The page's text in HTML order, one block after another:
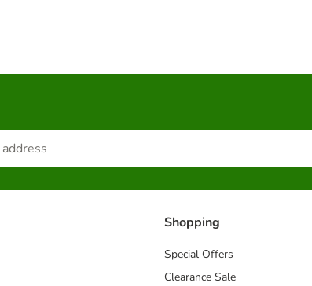
Shopping
Special Offers
Clearance Sale